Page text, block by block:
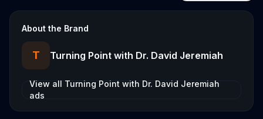
About the Brand
T Turning Point with Dr. David Jeremiah
View all Turning Point with Dr. David Jeremiah
ads